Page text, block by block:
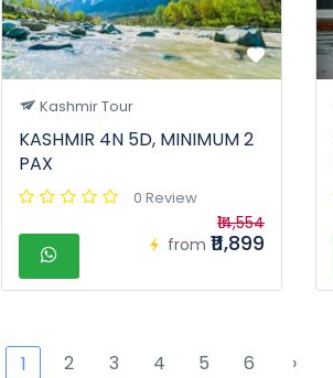
Kashmir Tour
KASHMIR 4N 5D, MINIMUM 2
PAX
0 Review
from
₹14,554
₹11,899
1 2 3 4 5 6 ›